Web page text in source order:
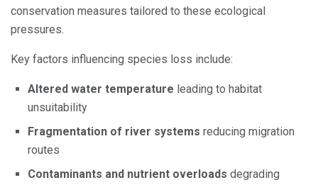
conservation measures tailored to these ecological
pressures.
Key factors influencing species loss include:
Altered water temperature leading to habitat
unsuitability
Fragmentation of river systems reducing migration
routes
Contaminants and nutrient overloads degrading